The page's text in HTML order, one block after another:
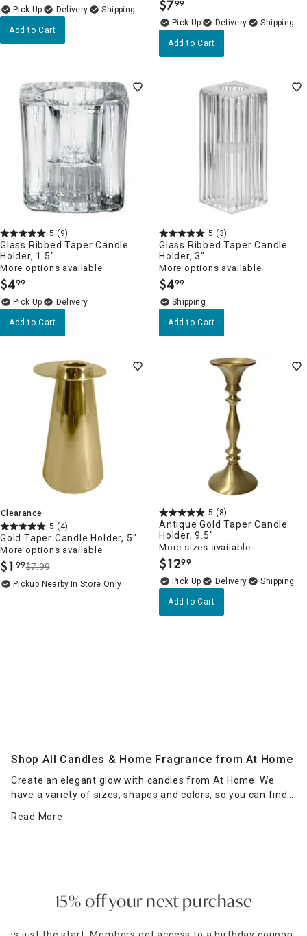
Delivery
Add to Cart
$7.
99
Delivery
Add to Cart
5 (9)
Glass Ribbed Taper Candle
Holder, 1.5"
More options available
$4.
99
Delivery
Add to Cart
5 (3)
Glass Ribbed Taper Candle
Holder, 3"
More options available
$4.
99
Add to Cart
Clearance
5 (4)
Gold Taper Candle Holder, 5"
More options available
$1 .
99$7.99
Pickup Nearby In Store Only
5 (8)
Antique Gold Taper Candle
Holder, 9.5"
More sizes available
$12.
99
Delivery
Add to Cart
Shop All Candles & Home Fragrance from At Home
Create an elegant glow with candles from At Home. We
have a variety of sizes, shapes and colors, so you can find
space. Place scented jar candles in strategic spots around
accent piece. Pillar candles can be placed in decorative
candle holders
of the same size, which come in many
Read More
15% off your next purchase